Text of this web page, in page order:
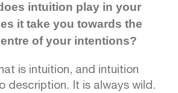
intuition play in your
it take you towards the
of your intentions?
is intuition, and intuition
description. It is always wild.